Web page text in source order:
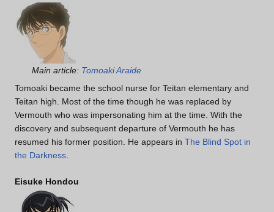
Main article: Tomoaki Araide
Tomoaki became the school nurse for Teitan elementary and
Teitan high. Most of the time though he was replaced by
Vermouth who was impersonating him at the time. With the
discovery and subsequent departure of Vermouth he has
resumed his former position. He appears in The Blind Spot in
the Darkness
Eisuke Hondou